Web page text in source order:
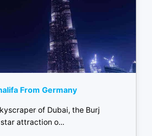
From Germany
of Dubai, the Burj
attraction o...